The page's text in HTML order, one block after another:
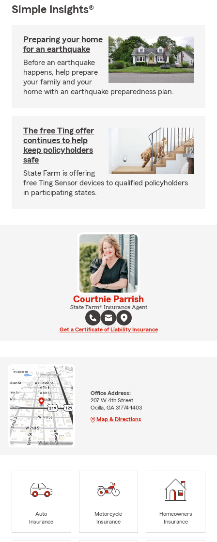
Simple Insights®
Preparing your home
for an earthquake
Before an earthquake
happens, help prepare
your family and your
home with an earthquake preparedness plan.
The free Ting offer
continues to help
keep policyholders
safe
State Farm is offering
free Ting Sensor devices to qualified policyholders
in participating states.
Courtnie Parrish
State Farm® Insurance Agent
Get a Certificate of Liability Insurance
Office Address:
207 W 4th Street
Ocilla, GA 31774-1403
Map & Directions
Auto
Insurance
Motorcycle
Insurance
Homeowners
Insurance